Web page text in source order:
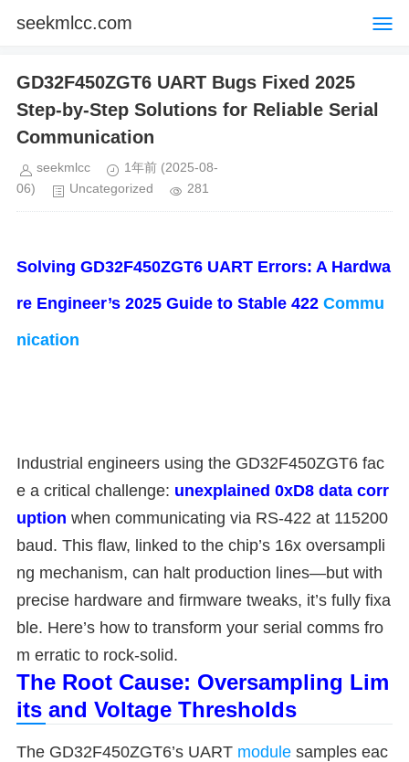
seekmlcc.com
GD32F450ZGT6 UART Bugs Fixed 2025
Step-by-Step Solutions for Reliable Serial
Communication
seekmlcc 1年前 (2025-08-
06)
Uncategorized 281
​Solving GD32F450ZGT6 UART Errors: A Hardwa
re Engineer’s 2025 Guide to Stable 422 Commu
nication
Industrial engineers using the GD32F450ZGT6 fac
e a critical challenge: ​ ​unexplained 0xD8 data corr
uption​ ​ when communicating via RS-422 at 115200
baud. This flaw, linked to the chip’s 16x oversampli
ng mechanism, can halt production lines—but with
precise hardware and firmware tweaks, it’s fully fixa
ble. Here’s how to transform your serial comms fro
m erratic to rock-solid.
​The Root Cause: Oversampling Lim
its and Voltage Thresholds​
The GD32F450ZGT6’s UART module samples eac